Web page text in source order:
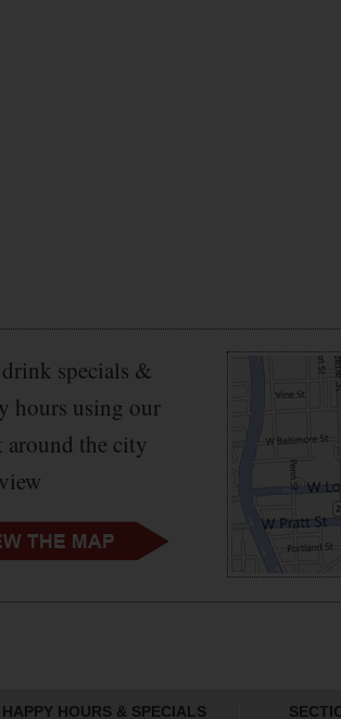
specials &
hours using our
around the city
HAPPY HOURS & SPECIALS